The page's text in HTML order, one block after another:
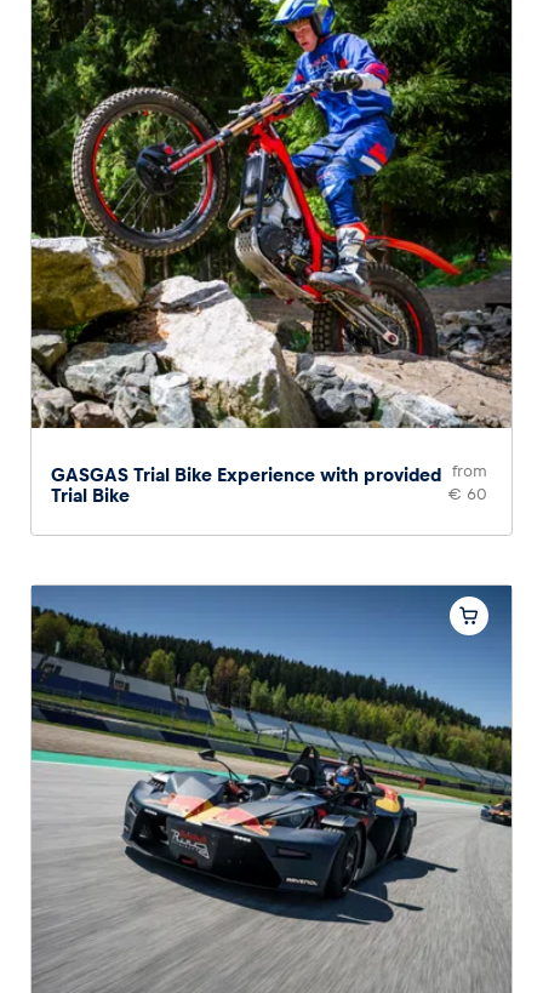
GASGAS Trial Bike Experience with provided
Trial Bike
from
€ 60